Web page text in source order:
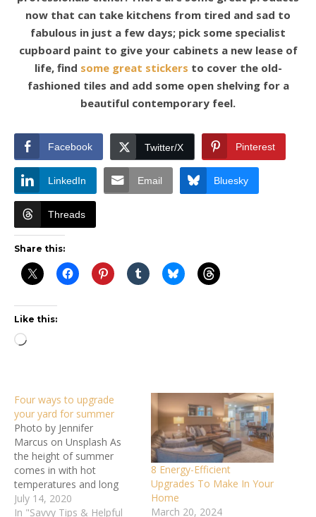
now that can take kitchens from tired and sad to
fabulous in just a few days; pick some specialist
cupboard paint to give your cabinets a new lease of
life, find some great stickers to cover the old-
fashioned tiles and add some open shelving for a
beautiful contemporary feel.
Facebook Twitter/X Pinterest
LinkedIn Email Bluesky
Threads
Share this:
Like this:
Loading…
Four ways to upgrade
your yard for summer
Photo by Jennifer
Marcus on Unsplash As
the height of summer
comes in with hot
temperatures and long
days, you’re probably
spending more time than
July 14, 2020
In "Savvy Tips & Helpful
8 Energy-Efficient
Upgrades To Make In Your
Home
March 20, 2024